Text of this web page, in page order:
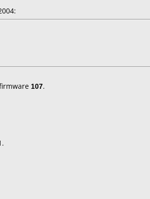
107.